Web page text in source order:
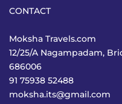
CONTACT
Moksha Travels.com
12/25/A Nagampadam,
686006
91 75938 52488
moksha.its@gmail.com